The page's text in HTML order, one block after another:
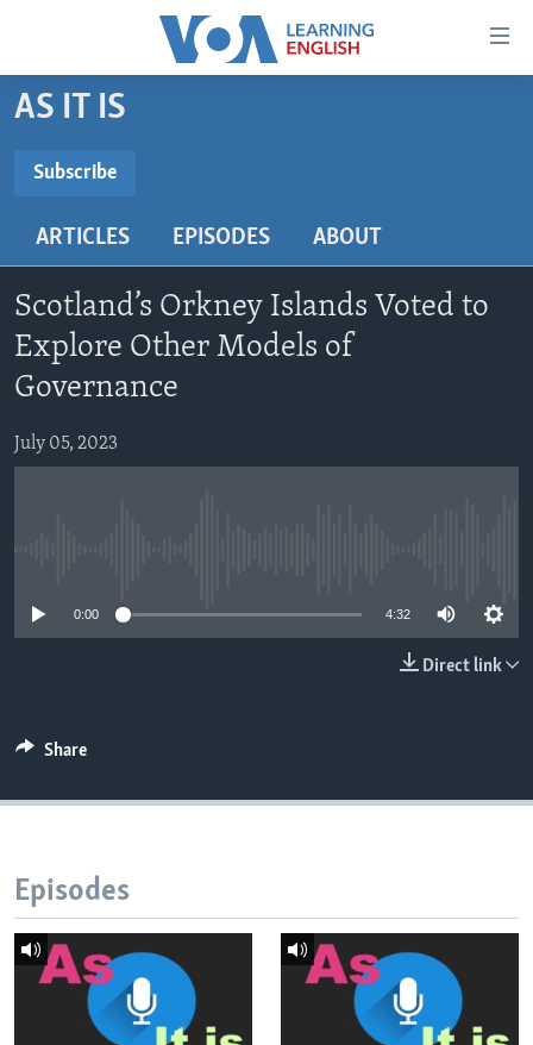
Accessibility
Skip
to
content
main
Navigation
Skip
to
Search
BEGINNING LEVEL
US HISTORY
VIDEO
AS IT IS
Subscribe
Subscribe
ARTICLES EPISODES ABOUT
Scotland’s Orkney Islands Voted to
Explore Other Models of
Governance
July 05, 2023
0:00 4:32
Direct link
Share
Episodes